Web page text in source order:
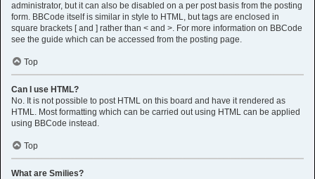
administrator, but it can also be disabled on a per post basis from the posting
form. BBCode itself is similar in style to HTML, but tags are enclosed in
square brackets [ and ] rather than < and >. For more information on BBCode
see the guide which can be accessed from the posting page.
Top
Can I use HTML?
No. It is not possible to post HTML on this board and have it rendered as
HTML. Most formatting which can be carried out using HTML can be applied
using BBCode instead.
Top
What are Smilies?